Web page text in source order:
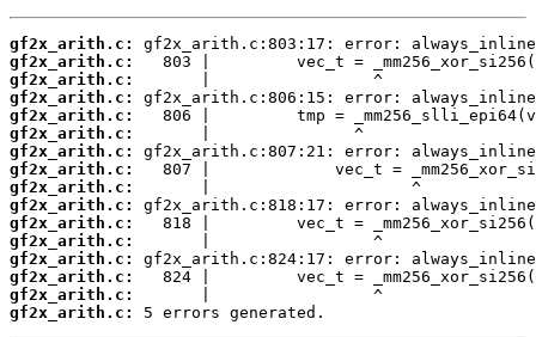
gf2x_arith.c:
gf2x_arith.c:
gf2x_arith.c:
gf2x_arith.c:
gf2x_arith.c:
gf2x_arith.c:
gf2x_arith.c:
gf2x_arith.c:
gf2x_arith.c:
gf2x_arith.c:
gf2x_arith.c:
gf2x_arith.c:
gf2x_arith.c:
gf2x_arith.c:
gf2x_arith.c:
gf2x_arith.c:
5 errors generated.